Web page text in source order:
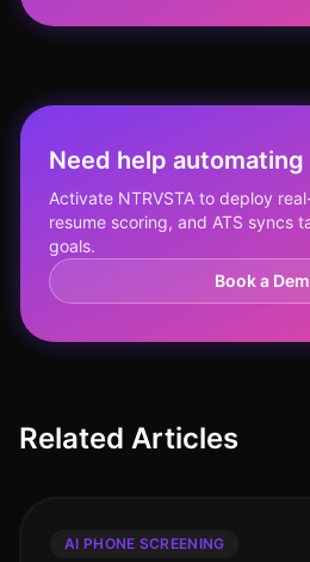
Need help
Activate NTRVSTA to deploy
resume scoring, and ATS syncs
goals.
Book a
Related Articles
AI PHONE SCREENING